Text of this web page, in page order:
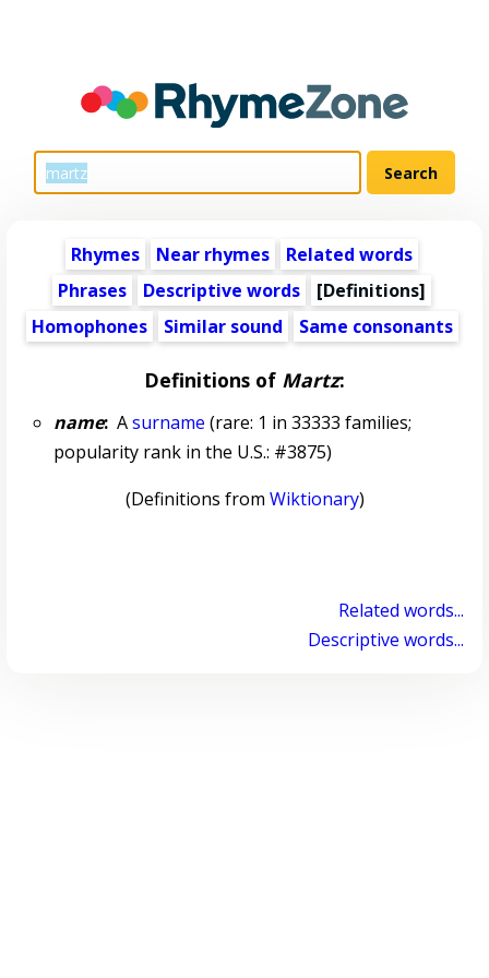
Rhymes Near rhymes
Related words
Phrases
Descriptive words
[Definitions]
Homophones
Similar sound Same consonants
Definitions of Martz:
name:Asurname (rare: 1 in 33333 families;
popularity rank in the U.S.: #3875)
(Definitions from Wiktionary)
Related words...
Descriptive words...